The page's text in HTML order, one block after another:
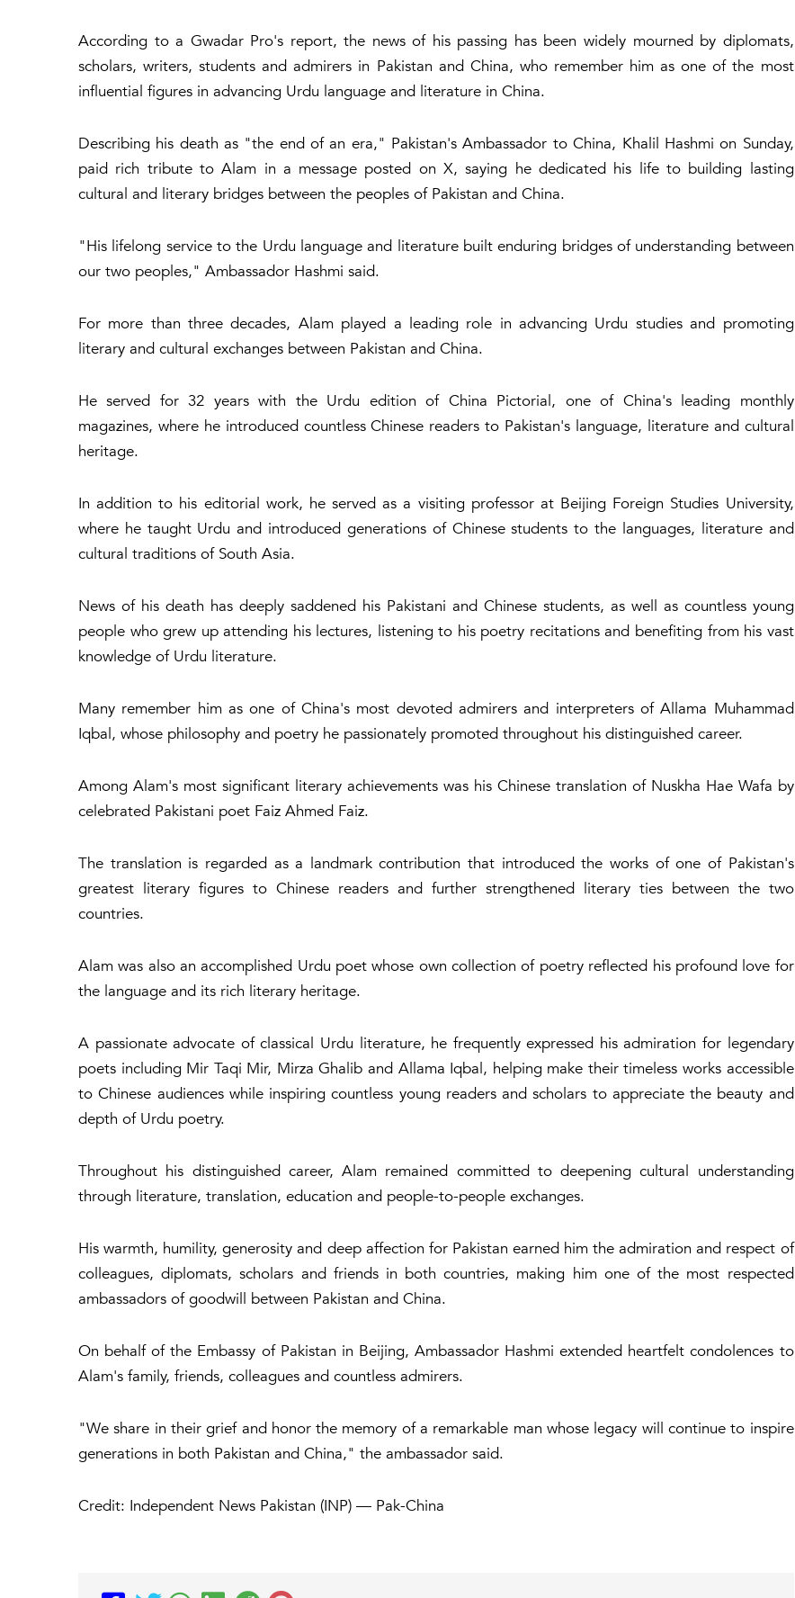
According to a Gwadar Pro's report, the news of his passing has been widely mourned by diplomats,
scholars, writers, students and admirers in Pakistan and China, who remember him as one of the most
influential figures in advancing Urdu language and literature in China.
Describing his death as "the end of an era," Pakistan's Ambassador to China, Khalil Hashmi on Sunday,
paid rich tribute to Alam in a message posted on X, saying he dedicated his life to building lasting
cultural and literary bridges between the peoples of Pakistan and China.
"His lifelong service to the Urdu language and literature built enduring bridges of understanding between
our two peoples," Ambassador Hashmi said.
For more than three decades, Alam played a leading role in advancing Urdu studies and promoting
literary and cultural exchanges between Pakistan and China.
He served for 32 years with the Urdu edition of China Pictorial, one of China's leading monthly
magazines, where he introduced countless Chinese readers to Pakistan's language, literature and cultural
heritage.
In addition to his editorial work, he served as a visiting professor at Beijing Foreign Studies University,
where he taught Urdu and introduced generations of Chinese students to the languages, literature and
cultural traditions of South Asia.
News of his death has deeply saddened his Pakistani and Chinese students, as well as countless young
people who grew up attending his lectures, listening to his poetry recitations and benefiting from his vast
knowledge of Urdu literature.
Many remember him as one of China's most devoted admirers and interpreters of Allama Muhammad
Iqbal, whose philosophy and poetry he passionately promoted throughout his distinguished career.
Among Alam's most significant literary achievements was his Chinese translation of Nuskha Hae Wafa by
celebrated Pakistani poet Faiz Ahmed Faiz.
The translation is regarded as a landmark contribution that introduced the works of one of Pakistan's
greatest literary figures to Chinese readers and further strengthened literary ties between the two
countries.
Alam was also an accomplished Urdu poet whose own collection of poetry reflected his profound love for
the language and its rich literary heritage.
A passionate advocate of classical Urdu literature, he frequently expressed his admiration for legendary
poets including Mir Taqi Mir, Mirza Ghalib and Allama Iqbal, helping make their timeless works accessible
to Chinese audiences while inspiring countless young readers and scholars to appreciate the beauty and
depth of Urdu poetry.
Throughout his distinguished career, Alam remained committed to deepening cultural understanding
through literature, translation, education and people-to-people exchanges.
His warmth, humility, generosity and deep affection for Pakistan earned him the admiration and respect of
colleagues, diplomats, scholars and friends in both countries, making him one of the most respected
ambassadors of goodwill between Pakistan and China.
On behalf of the Embassy of Pakistan in Beijing, Ambassador Hashmi extended heartfelt condolences to
Alam's family, friends, colleagues and countless admirers.
"We share in their grief and honor the memory of a remarkable man whose legacy will continue to inspire
generations in both Pakistan and China," the ambassador said.
Credit: Independent News Pakistan (INP) — Pak-China